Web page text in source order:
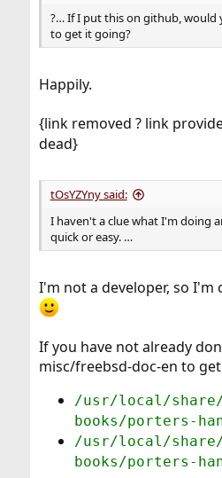
?… If I put this on github, would
to get it going?
Happily.
{link removed ? link
dead}
tOsYZYny said:
I haven't a clue what I'm doing
quick or easy. …
I'm not a developer, so I'm
If you have not already
misc/freebsd-doc-en to
/usr/local/
books/porters-
/usr/local/
books/porters-